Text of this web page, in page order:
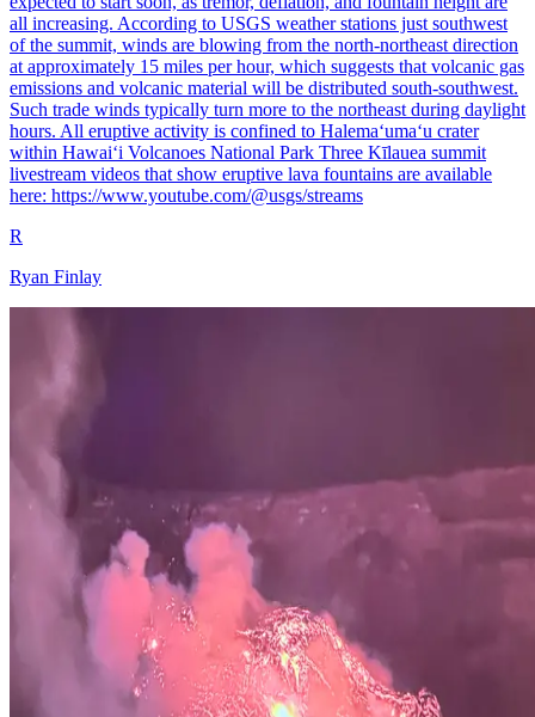
all increasing. According to USGS weather stations just southwest
of the summit, winds are blowing from the north-northeast direction
at approximately 15 miles per hour, which suggests that volcanic gas
emissions and volcanic material will be distributed south-southwest.
Such trade winds typically turn more to the northeast during daylight
hours. All eruptive activity is confined to Halemaʻumaʻu crater
within Hawaiʻi Volcanoes National Park Three Kīlauea summit
livestream videos that show eruptive lava fountains are available
here: https://www.youtube.com/@usgs/streams
R
Ryan Finlay